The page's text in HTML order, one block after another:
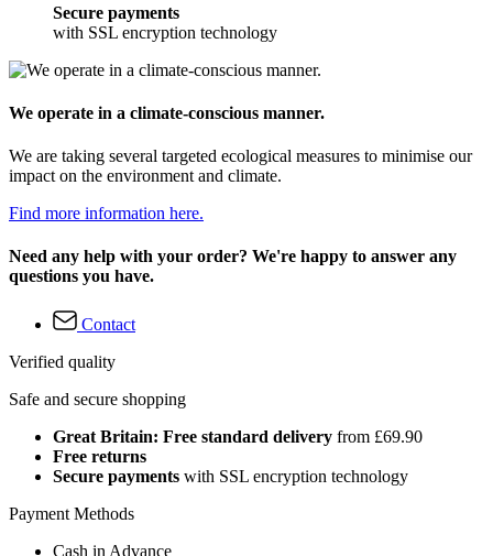
Secure payments
with SSL encryption technology
We operate in a climate-conscious manner.
We are taking several targeted ecological measures to minimise our
impact on the environment and climate.
Find more information here.
Need any help with your order? We're happy to answer any
questions you have.
Contact
Verified quality
Safe and secure shopping
Great Britain: Free standard delivery from £69.90
Free returns
Secure payments with SSL encryption technology
Payment Methods
Cash in Advance